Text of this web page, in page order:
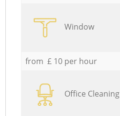
Window
from £ 10 per hour
Office Cleaning